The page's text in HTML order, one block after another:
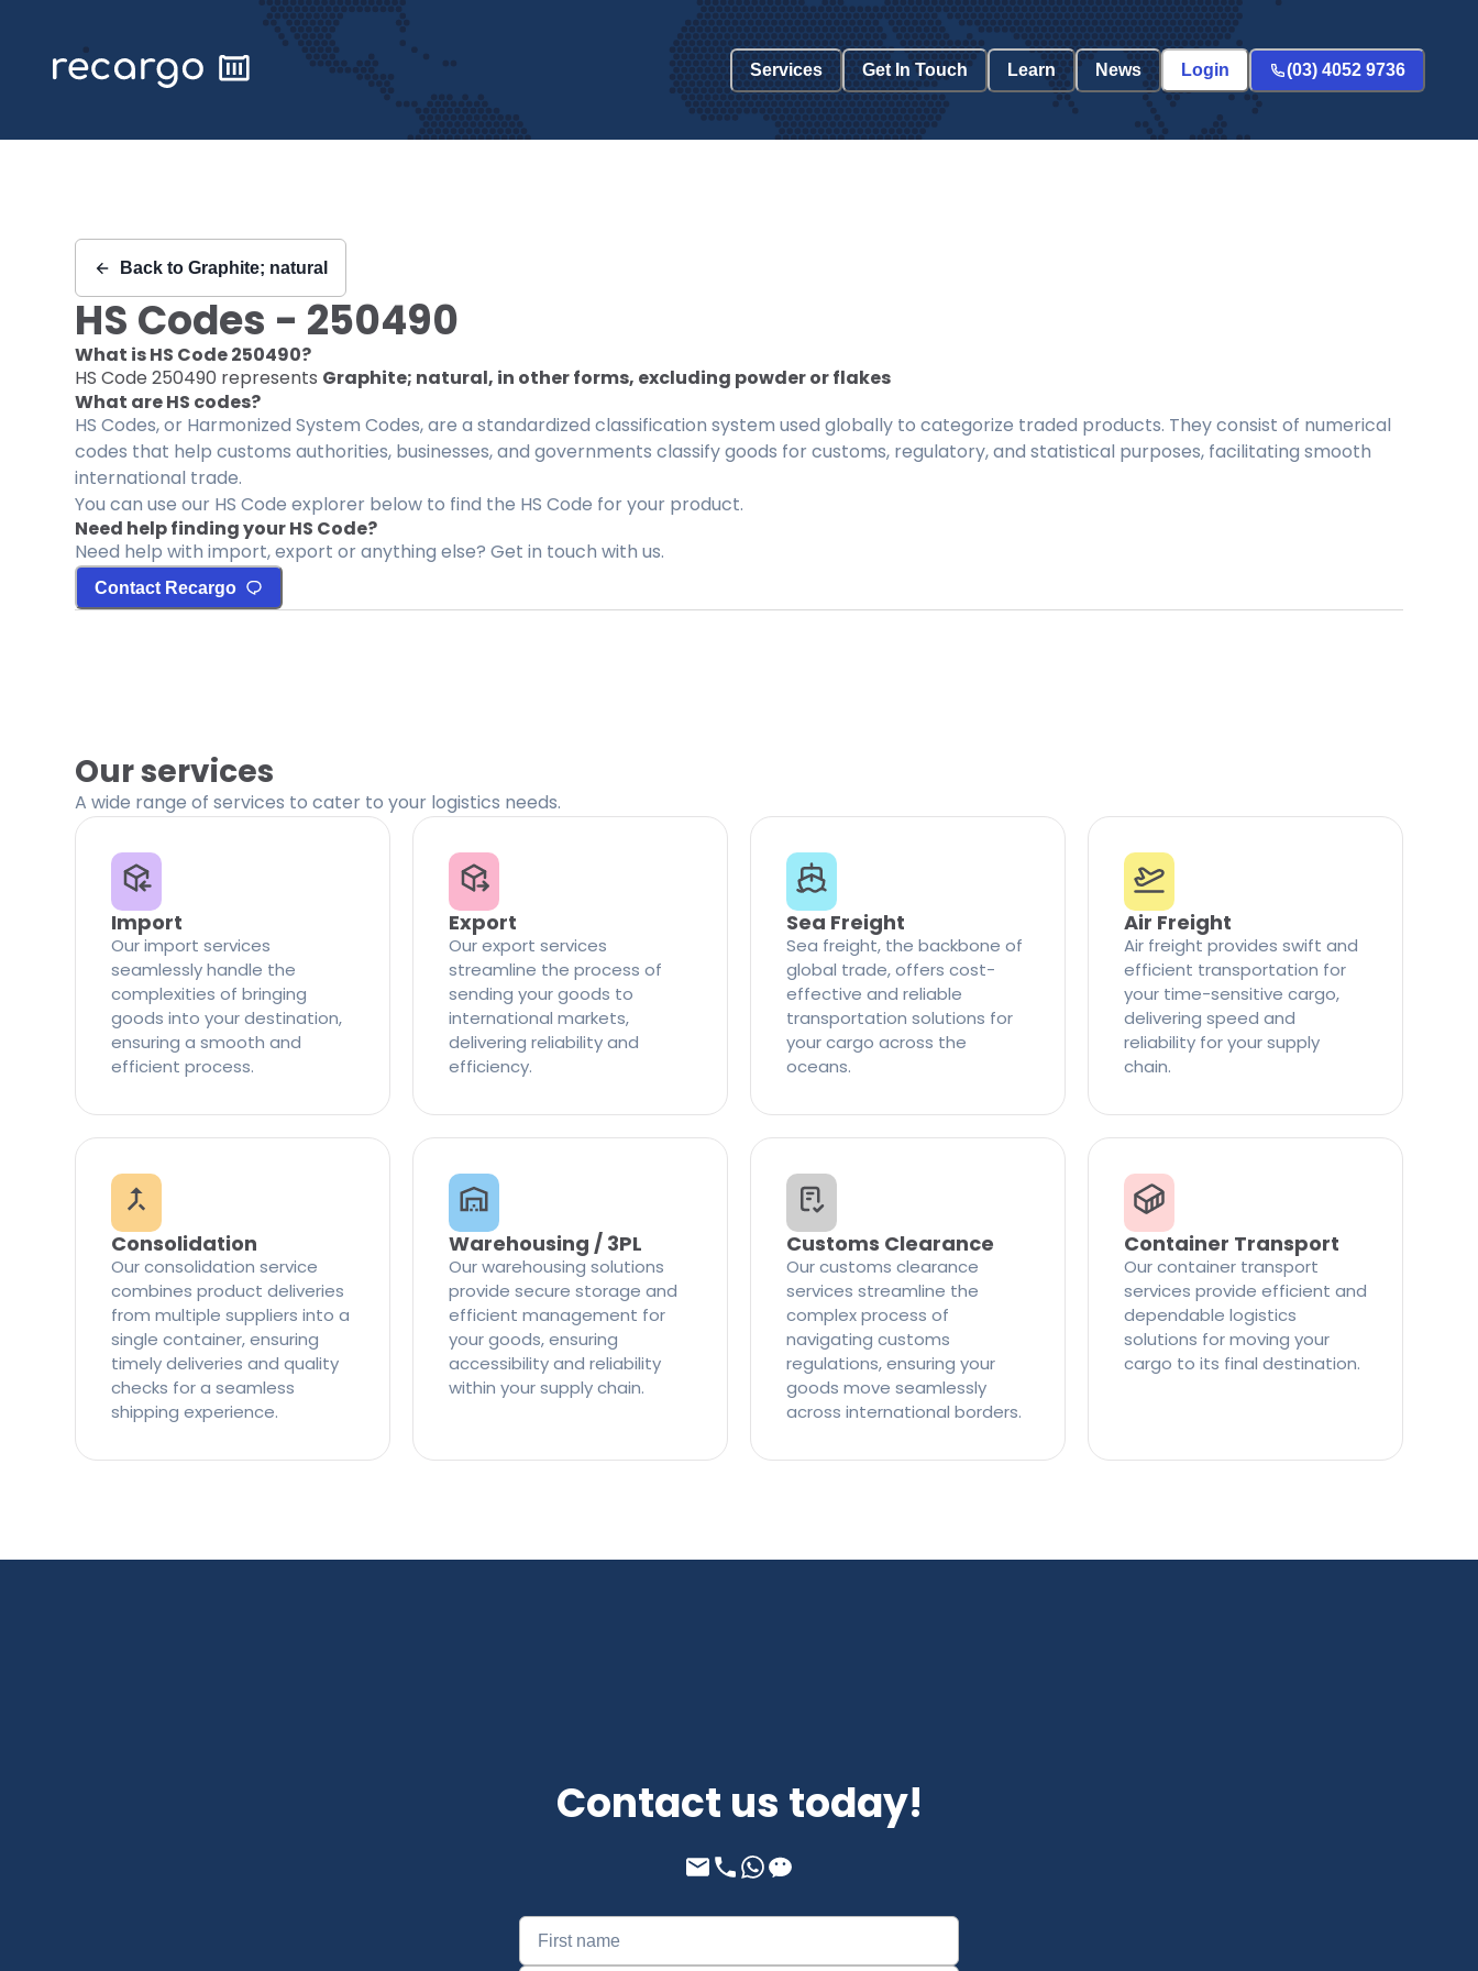
Services Get In Touch Learn News Login (03) 4052 9736
Back to Graphite; natural
HS Codes - 250490
What is HS Code250490?
HS Code 250490 represents Graphite; natural, in other forms, excluding powder or flakes
What are HS codes?
HS Codes, or Harmonized System Codes, are a standardized classification system used globally to categorize traded products. They consist of numerical
codes that help customs authorities, businesses, and governments classify goods for customs, regulatory, and statistical purposes, facilitating smooth
international trade.
You can use our HS Code explorer below to find the HS Code for your product.
Need help finding your HS Code?
Need help with import, export or anything else? Get in touch with us.
Contact Recargo
Our services
A wide range of services to cater to your logistics needs.
Import
Our import services
seamlessly handle the
complexities of bringing
goods into your destination,
ensuring a smooth and
efficient process.
Export
Our export services
streamline the process of
sending your goods to
international markets,
delivering reliability and
efficiency.
Sea Freight
Sea freight, the backbone of
global trade, offers cost-
effective and reliable
transportation solutions for
your cargo across the
oceans.
Air Freight
Air freight provides swift and
efficient transportation for
your time-sensitive cargo,
delivering speed and
reliability for your supply
chain.
Consolidation
Our consolidation service
combines product deliveries
from multiple suppliers into a
single container, ensuring
timely deliveries and quality
checks for a seamless
shipping experience.
Warehousing / 3PL
Our warehousing solutions
provide secure storage and
efficient management for
your goods, ensuring
accessibility and reliability
within your supply chain.
Customs Clearance
Our customs clearance
services streamline the
complex process of
navigating customs
regulations, ensuring your
goods move seamlessly
across international borders.
Container Transport
Our container transport
services provide efficient and
dependable logistics
solutions for moving your
cargo to its final destination.
Contact us today!